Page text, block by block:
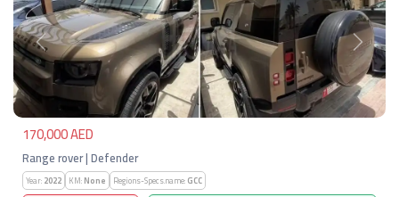
Previous Next
170,000 AED
Range rover | Defender
Year:2022 KM:None Regions-Specs.name:GCC